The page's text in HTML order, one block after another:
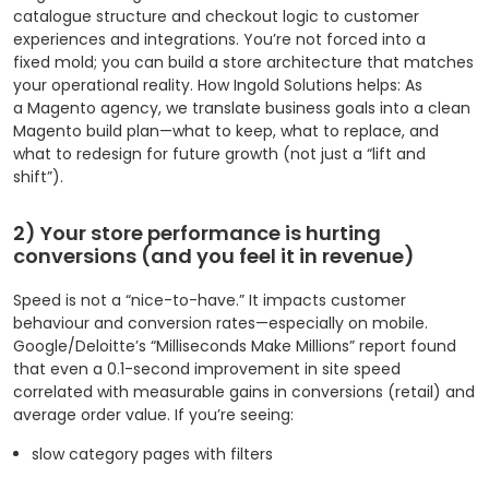
catalogue structure and checkout logic to customer
experiences and integrations. You’re not forced into a
fixed mold; you can build a store architecture that matches
your operational reality. How Ingold Solutions helps: As
a Magento agency, we translate business goals into a clean
Magento build plan—what to keep, what to replace, and
what to redesign for future growth (not just a “lift and
shift”).
2) Your store performance is hurting
conversions (and you feel it in revenue)
Speed is not a “nice-to-have.” It impacts customer
behaviour and conversion rates—especially on mobile.
Google/Deloitte’s “Milliseconds Make Millions” report found
that even a 0.1-second improvement in site speed
correlated with measurable gains in conversions (retail) and
average order value. If you’re seeing:
slow category pages with filters